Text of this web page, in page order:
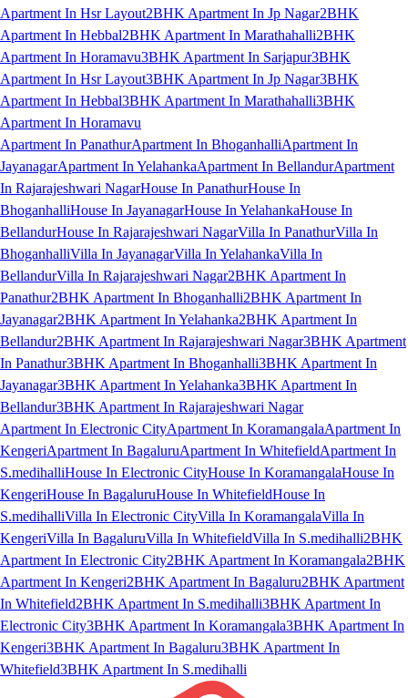
Apartment In Hsr Layout2BHK Apartment In Jp Nagar2BHK
Apartment In Hebbal2BHK Apartment In Marathahalli2BHK
Apartment In Horamavu3BHK Apartment In Sarjapur3BHK
Apartment In Hsr Layout3BHK Apartment In Jp Nagar3BHK
Apartment In Hebbal3BHK Apartment In Marathahalli3BHK
Apartment In Horamavu
Apartment In PanathurApartment In BhoganhalliApartment In
JayanagarApartment In YelahankaApartment In BellandurApartment
In Rajarajeshwari NagarHouse In PanathurHouse In
BhoganhalliHouse In JayanagarHouse In YelahankaHouse In
BellandurHouse In Rajarajeshwari NagarVilla In PanathurVilla In
BhoganhalliVilla In JayanagarVilla In YelahankaVilla In
BellandurVilla In Rajarajeshwari Nagar2BHK Apartment In
Panathur2BHK Apartment In Bhoganhalli2BHK Apartment In
Jayanagar2BHK Apartment In Yelahanka2BHK Apartment In
Bellandur2BHK Apartment In Rajarajeshwari Nagar3BHK Apartment
In Panathur3BHK Apartment In Bhoganhalli3BHK Apartment In
Jayanagar3BHK Apartment In Yelahanka3BHK Apartment In
Bellandur3BHK Apartment In Rajarajeshwari Nagar
Apartment In Electronic CityApartment In KoramangalaApartment In
KengeriApartment In BagaluruApartment In WhitefieldApartment In
S.medihalliHouse In Electronic CityHouse In KoramangalaHouse In
KengeriHouse In BagaluruHouse In WhitefieldHouse In
S.medihalliVilla In Electronic CityVilla In KoramangalaVilla In
KengeriVilla In BagaluruVilla In WhitefieldVilla In S.medihalli2BHK
Apartment In Electronic City2BHK Apartment In Koramangala2BHK
Apartment In Kengeri2BHK Apartment In Bagaluru2BHK Apartment
In Whitefield2BHK Apartment In S.medihalli3BHK Apartment In
Electronic City3BHK Apartment In Koramangala3BHK Apartment In
Kengeri3BHK Apartment In Bagaluru3BHK Apartment In
Whitefield3BHK Apartment In S.medihalli